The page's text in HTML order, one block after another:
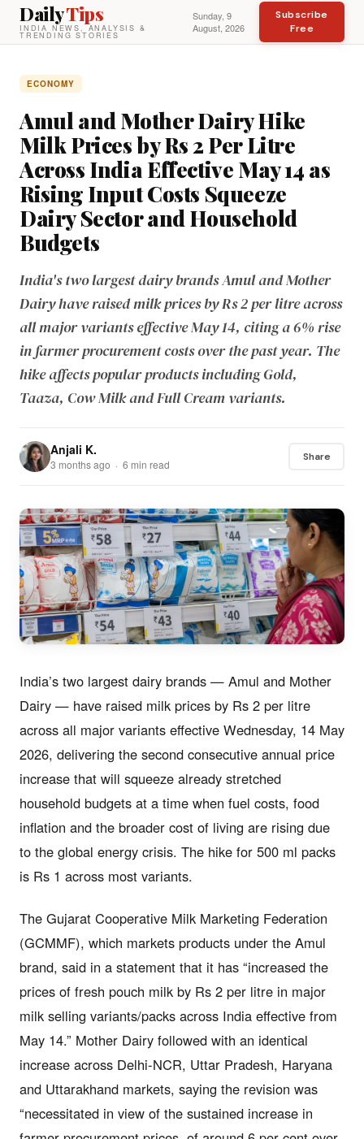
DailyTips
INDIA NEWS, ANALYSIS &
TRENDING STORIES
Sunday, 9
August, 2026
Subscribe
Free
ECONOMY
Amul and Mother Dairy Hike
Milk Prices by Rs 2 Per Litre
Across India Effective May 14 as
Rising Input Costs Squeeze
Dairy Sector and Household
Budgets
India's two largest dairy brands Amul and Mother
Dairy have raised milk prices by Rs 2 per litre across
all major variants effective May 14, citing a 6% rise
in farmer procurement costs over the past year. The
hike affects popular products including Gold,
Taaza, Cow Milk and Full Cream variants.
Anjali K.
3 months ago · 6 min read
Share
India’s two largest dairy brands — Amul and Mother
Dairy — have raised milk prices by Rs 2 per litre
across all major variants effective Wednesday, 14 May
2026, delivering the second consecutive annual price
increase that will squeeze already stretched
household budgets at a time when fuel costs, food
inflation and the broader cost of living are rising due
to the global energy crisis. The hike for 500 ml packs
is Rs 1 across most variants.
The Gujarat Cooperative Milk Marketing Federation
(GCMMF), which markets products under the Amul
brand, said in a statement that it has “increased the
prices of fresh pouch milk by Rs 2 per litre in major
milk selling variants/packs across India effective from
May 14.” Mother Dairy followed with an identical
increase across Delhi-NCR, Uttar Pradesh, Haryana
and Uttarakhand markets, saying the revision was
“necessitated in view of the sustained increase in